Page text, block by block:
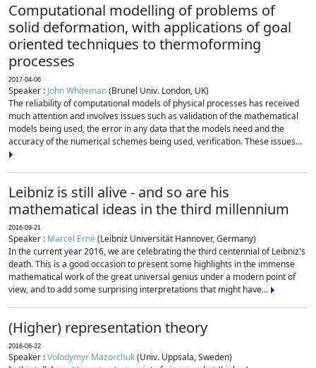
Computational modelling of problems of
solid deformation, with applications of goal
oriented techniques to thermoforming
processes
2017-04-06
Speaker : John Whiteman(Brunel Univ. London, UK)
The reliability of computational models of physical processes has received
much attention and involves issues such as validation of the mathematical
models being used, the error in any data that the models need and the
accuracy of the numerical schemes being used, verification. These issues...
Leibniz is still alive - and so are his
mathematical ideas in the third millennium
2016-09-21
Speaker : Marcel Erné(Leibniz Universität Hannover, Germany)
In the current year 2016, we are celebrating the third centennial of Leibniz's
death. This is a good occasion to present some highlights in the immense
mathematical work of the great universal genius under a modern point of
view, and to add some surprising interpretations that might have...
(Higher) representation theory
2016-06-22
Speaker :Volodymyr Mazorchuk(Univ. Uppsala, Sweden)